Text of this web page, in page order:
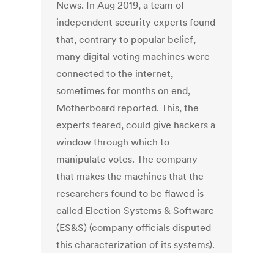
News. In Aug 2019, a team of
independent security experts found
that, contrary to popular belief,
many digital voting machines were
connected to the internet,
sometimes for months on end,
Motherboard reported. This, the
experts feared, could give hackers a
window through which to
manipulate votes. The company
that makes the machines that the
researchers found to be flawed is
called Election Systems & Software
(ES&S) (company officials disputed
this characterization of its systems).